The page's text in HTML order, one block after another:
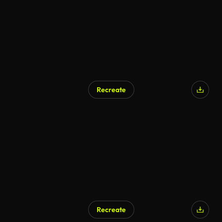
Recreate
Recreate